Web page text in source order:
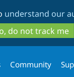
to
main
content
to
search
understand our
do not track me
Community